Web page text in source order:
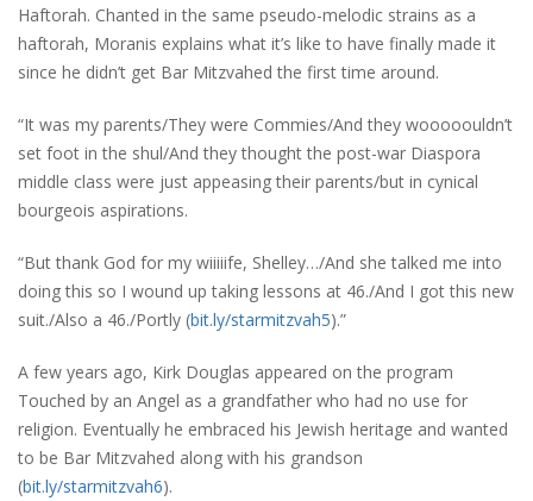
Haftorah. Chanted in the same pseudo-melodic strains as a
haftorah, Moranis explains what it’s like to have finally made it
since he didn’t get Bar Mitzvahed the first time around.
“It was my parents/They were Commies/And they wooooouldn’t
set foot in the shul/And they thought the post-war Diaspora
middle class were just appeasing their parents/but in cynical
bourgeois aspirations.
“But thank God for my wiiiiife, Shelley…/And she talked me into
doing this so I wound up taking lessons at 46./And I got this new
suit./Also a 46./Portly (bit.ly/starmitzvah5).”
A few years ago, Kirk Douglas appeared on the program
Touched by an Angel as a grandfather who had no use for
religion. Eventually he embraced his Jewish heritage and wanted
to be Bar Mitzvahed along with his grandson
(bit.ly/starmitzvah6).